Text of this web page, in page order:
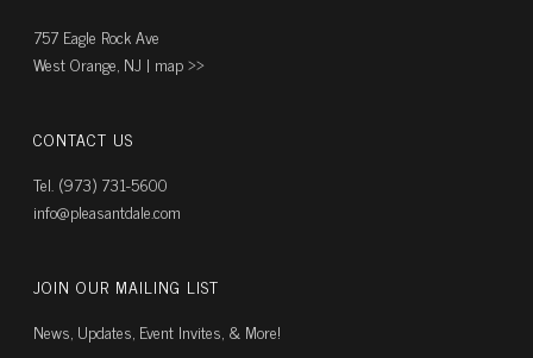
757 Eagle Rock Ave
West Orange, NJ | map ››
CONTACT US
Tel. (973) 731-5600
info@pleasantdale.com
JOIN OUR MAILING LIST
News, Updates, Event Invites, & More!